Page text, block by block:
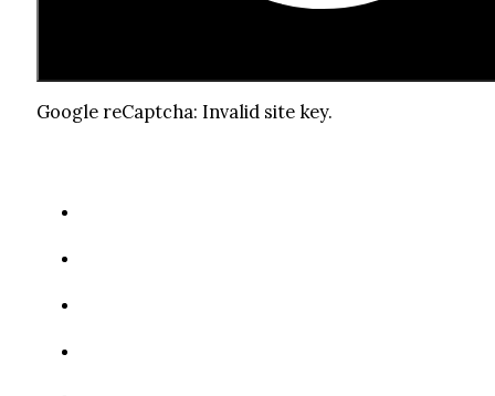
Google reCaptcha: Invalid site key.